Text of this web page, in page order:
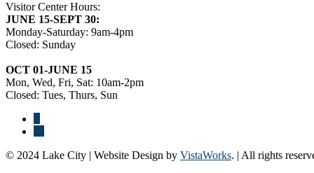
Visitor Center Hours:
JUNE 15-SEPT 30:
Monday-Saturday: 9am-4pm
Closed: Sunday
OCT 01-JUNE 15
Mon, Wed, Fri, Sat: 10am-2pm
Closed: Tues, Thurs, Sun
© 2024 Lake City | Website Design by VistaWorks. | All rights